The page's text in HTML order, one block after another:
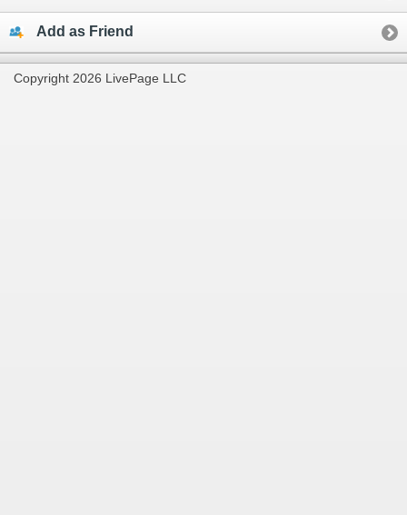
Add as Friend
Copyright 2026 LivePage LLC